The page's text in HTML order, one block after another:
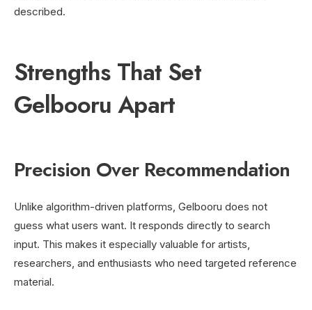
described.
Strengths That Set
Gelbooru Apart
Precision Over Recommendation
Unlike algorithm-driven platforms, Gelbooru does not
guess what users want. It responds directly to search
input. This makes it especially valuable for artists,
researchers, and enthusiasts who need targeted reference
material.